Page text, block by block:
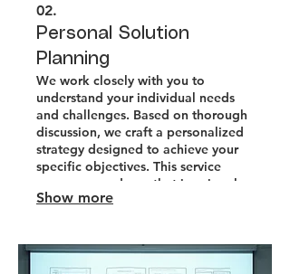
02.
Personal Solution
Planning
We work closely with you to
understand your individual needs
and challenges. Based on thorough
discussion, we craft a personalized
strategy designed to achieve your
specific objectives. This service
ensures a roadmap that is uniquely
yours.
Show more